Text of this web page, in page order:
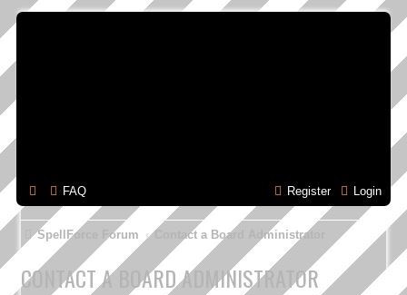
FAQ Login
Register
SpellForce Forum Contact a Board Administrator
CONTACT A BOARD ADMINISTRATOR